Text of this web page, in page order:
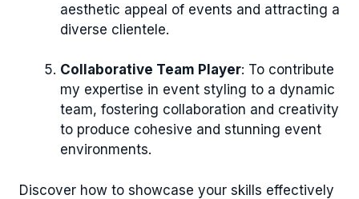
aesthetic appeal of events and attracting a
diverse clientele.
Collaborative Team Player: To contribute
my expertise in event styling to a dynamic
team, fostering collaboration and creativity
to produce cohesive and stunning event
environments.
Discover how to showcase your skills effectively